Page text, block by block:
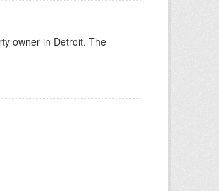
owner in Detroit. The